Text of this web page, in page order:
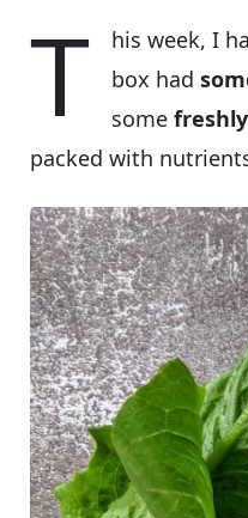
T his week, I
box had
some
packed with